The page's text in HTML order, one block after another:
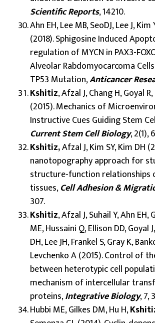
Scientific Reports, 14210.
Ahn EH, Lee MB, SeoDJ, Lee J, Kim
(2018). Sphigosine Induced
regulation of MYCN in PAX3-
Alveolar Rabdomyocarcoma
TP53 Mutation,Anticancer
Kshitiz, Afzal J, Chang H, Goyal
(2015). Mechanics of
Instructive Cues Guiding Stem
Current Stem Cell Biology, 2(1),
Kshitiz,Afzal J, Kim SY, Kim DH
nanotopography approach for
structure-function relationships
tissues,Cell Adhesion &
307.
Kshitiz, Afzal J, Suhail Y, Ahn EH,
ME, Hussaini Q, Ellison DD, Goyal
DH, Lee JH, Frankel S, Gray K,
Levchenko A (2015). Control of
between heterotypic cell
mechanism of intercellular
proteins,Integrative Biology, 7,
Hubbi ME, Gilkes DM, Hu H,